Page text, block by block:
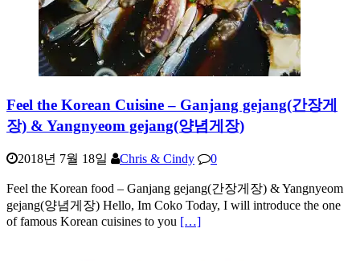
Feel the Korean Cuisine – Ganjang gejang(간장게
장) & Yangnyeom gejang(양념게장)
2018년 7월 18일 Chris & Cindy 0
Feel the Korean food – Ganjang gejang(간장게장) & Yangnyeom
gejang(양념게장) Hello, Im Coko Today, I will introduce the one
of famous Korean cuisines to you […]